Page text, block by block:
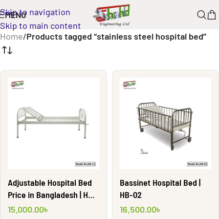
Skip to navigation
Skip to main content
MENU
Home/Products tagged “stainless steel hospital bed”
Adjustable Hospital Bed
Price in Bangladesh | HB-
12
15,000.00৳
Bassinet Hospital Bed |
HB-02
16,500.00৳